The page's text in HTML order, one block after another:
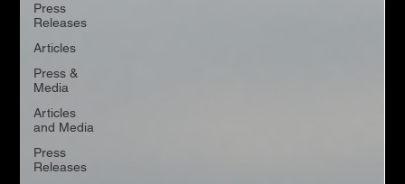
Press
Releases
Articles
Press &
Media
Articles
and Media
Press
Releases